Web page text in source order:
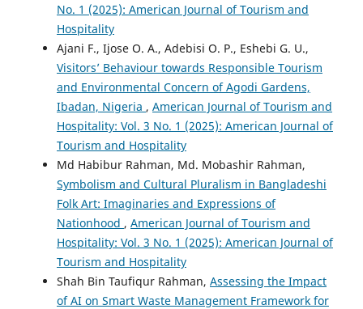
No. 1 (2025): American Journal of Tourism and
Hospitality
Ajani F., Ijose O. A., Adebisi O. P., Eshebi G. U.,
Visitors’ Behaviour towards Responsible Tourism
and Environmental Concern of Agodi Gardens,
Ibadan, Nigeria , American Journal of Tourism and
Hospitality: Vol. 3 No. 1 (2025): American Journal of
Tourism and Hospitality
Md Habibur Rahman, Md. Mobashir Rahman,
Symbolism and Cultural Pluralism in Bangladeshi
Folk Art: Imaginaries and Expressions of
Nationhood , American Journal of Tourism and
Hospitality: Vol. 3 No. 1 (2025): American Journal of
Tourism and Hospitality
Shah Bin Taufiqur Rahman, Assessing the Impact
of AI on Smart Waste Management Framework for